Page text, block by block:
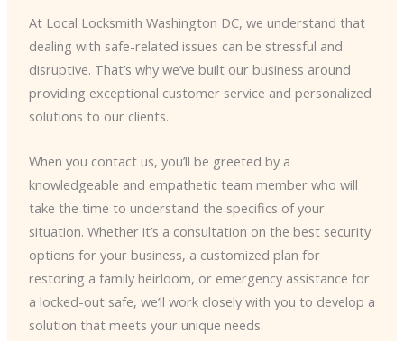
At Local Locksmith Washington DC, we understand that
dealing with safe-related issues can be stressful and
disruptive. That’s why we’ve built our business around
providing exceptional customer service and personalized
solutions to our clients.
When you contact us, you’ll be greeted by a
knowledgeable and empathetic team member who will
take the time to understand the specifics of your
situation. Whether it’s a consultation on the best security
options for your business, a customized plan for
restoring a family heirloom, or emergency assistance for
a locked-out safe, we’ll work closely with you to develop a
solution that meets your unique needs.